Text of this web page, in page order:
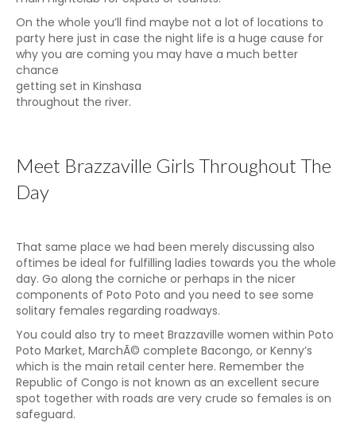
On the whole you’ll find maybe not a lot of locations to
party here just in case the night life is a huge cause for
why you are coming you may have a much better
chance
getting set in Kinshasa
throughout the river.
Meet Brazzaville Girls Throughout The
Day
That same place we had been merely discussing also
oftimes be ideal for fulfilling ladies towards you the whole
day. Go along the corniche or perhaps in the nicer
components of Poto Poto and you need to see some
solitary females regarding roadways.
You could also try to meet Brazzaville women within Poto
Poto Market, MarchÃ© complete Bacongo, or Kenny’s
which is the main retail center here. Remember the
Republic of Congo is not known as an excellent secure
spot together with roads are very crude so females is on
safeguard.